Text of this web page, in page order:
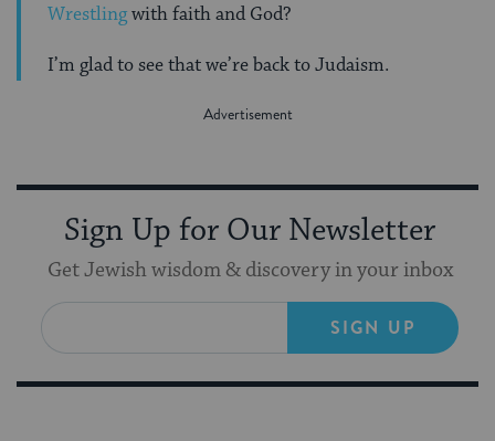
Wrestlingwith faith and God?
I’m glad to see that we’re back to Judaism.
Sign Up for Our Newsletter
Get Jewish wisdom & discovery in your inbox
SIGN UP